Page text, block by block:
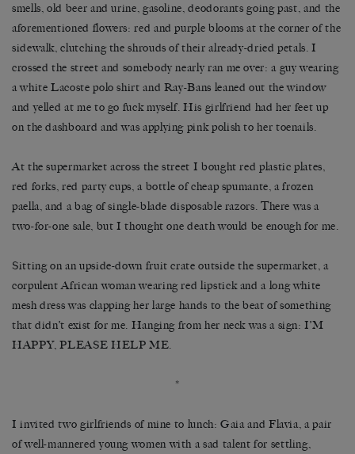
smells, old beer and urine, gasoline, deodorants going past, and the
aforementioned flowers: red and purple blooms at the corner of the
sidewalk, clutching the shrouds of their already-dried petals. I
crossed the street and somebody nearly ran me over: a guy wearing
a white Lacoste polo shirt and Ray-Bans leaned out the window
and yelled at me to go fuck myself. His girlfriend had her feet up
on the dashboard and was applying pink polish to her toenails.
At the supermarket across the street I bought red plastic plates,
red forks, red party cups, a bottle of cheap spumante, a frozen
paella, and a bag of single-blade disposable razors. There was a
two-for-one sale, but I thought one death would be enough for me.
Sitting on an upside-down fruit crate outside the supermarket, a
corpulent African woman wearing red lipstick and a long white
mesh dress was clapping her large hands to the beat of something
that didn’t exist for me. Hanging from her neck was a sign: I’M
HAPPY, PLEASE HELP ME.
*
I invited two girlfriends of mine to lunch: Gaia and Flavia, a pair
of well-mannered young women with a sad talent for settling,